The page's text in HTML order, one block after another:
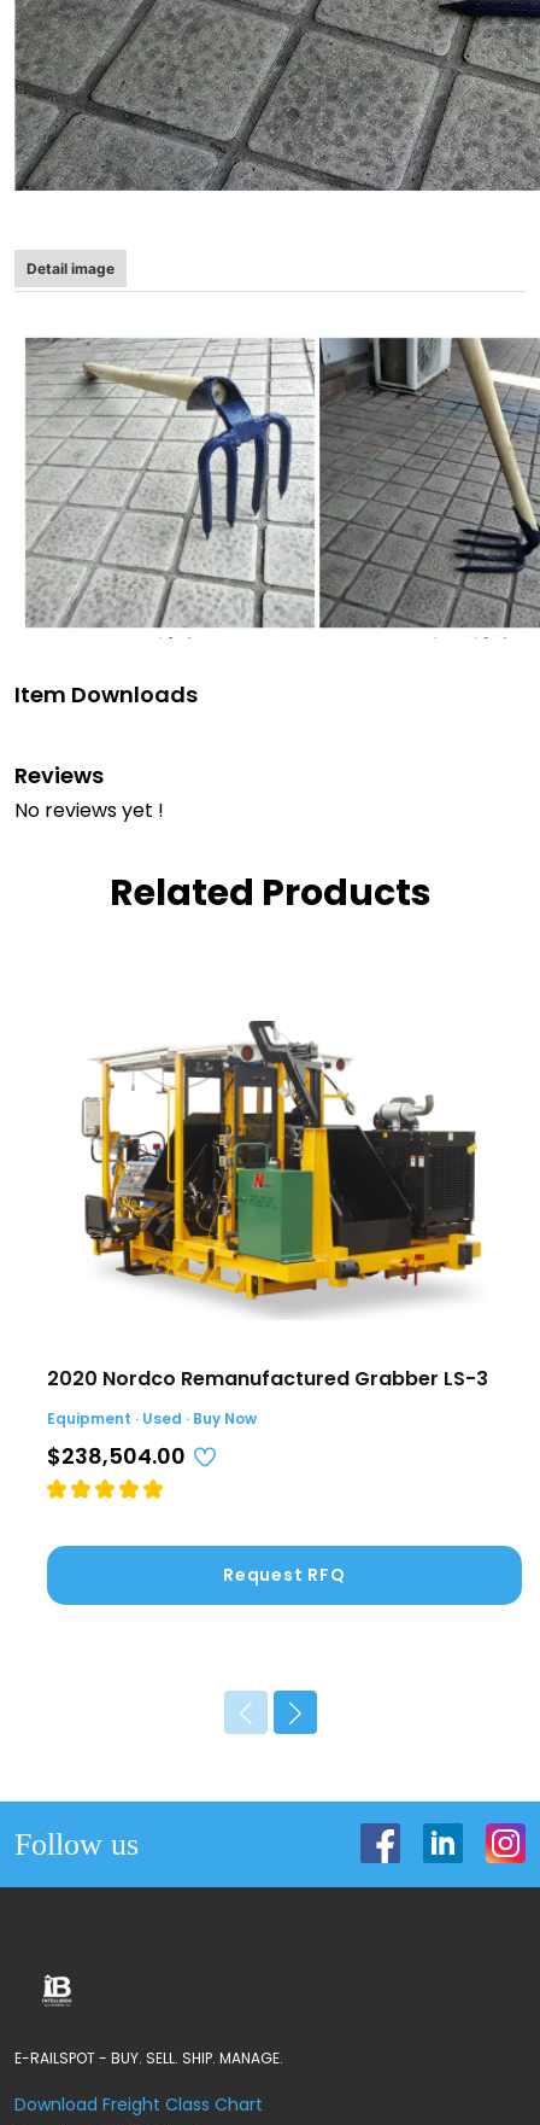
Detail image
Item Downloads
Reviews
No reviews yet !
Related Products
2020 Nordco Remanufactured Grabber LS-3
Equipment · Used · Buy Now
$238,504.00
Request RFQ
Follow us
E-RAILSPOT - BUY. SELL. SHIP. MANAGE.
Download Freight Class Chart